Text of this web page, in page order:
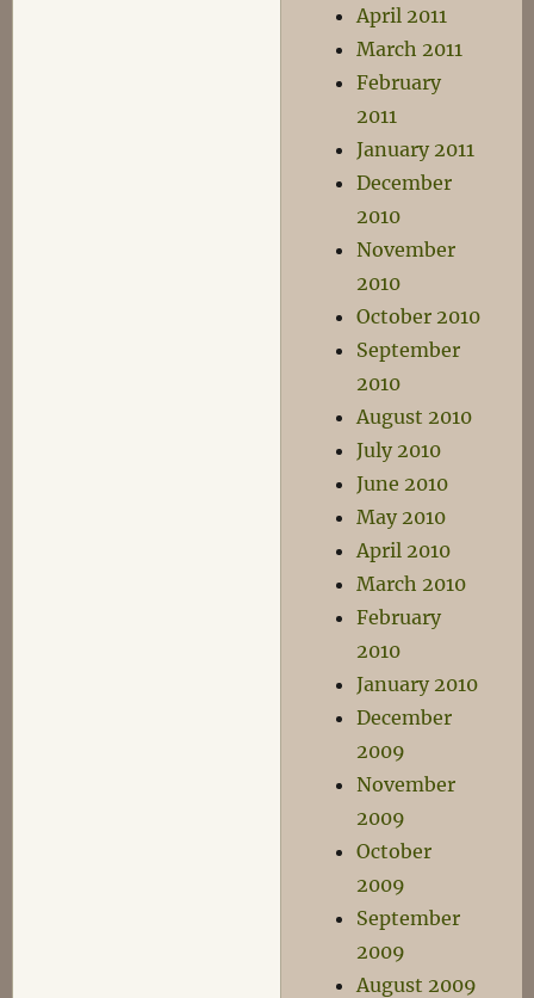
April 2011
March 2011
February
2011
January 2011
December
2010
November
2010
October 2010
September
2010
August 2010
July 2010
June 2010
May 2010
April 2010
March 2010
February
2010
January 2010
December
2009
November
2009
October
2009
September
2009
August 2009